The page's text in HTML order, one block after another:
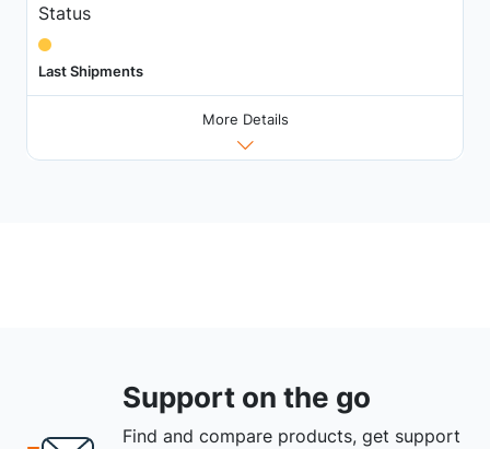
Status
Last Shipments
More Details
Support on the go
Find and compare products, get support